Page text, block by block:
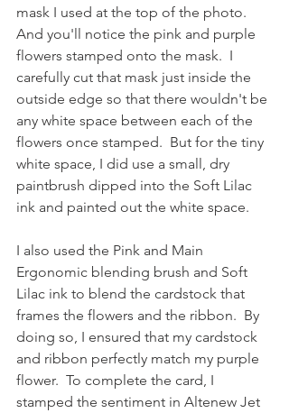
mask I used at the top of the photo.
And you'll notice the pink and purple
flowers stamped onto the mask.  I
carefully cut that mask just inside the
outside edge so that there wouldn't be
any white space between each of the
flowers once stamped.  But for the tiny
white space, I did use a small, dry
paintbrush dipped into the Soft Lilac
ink and painted out the white space.
I also used the Pink and Main
Ergonomic blending brush and Soft
Lilac ink to blend the cardstock that
frames the flowers and the ribbon.  By
doing so, I ensured that my cardstock
and ribbon perfectly match my purple
flower.  To complete the card, I
stamped the sentiment in Altenew Jet